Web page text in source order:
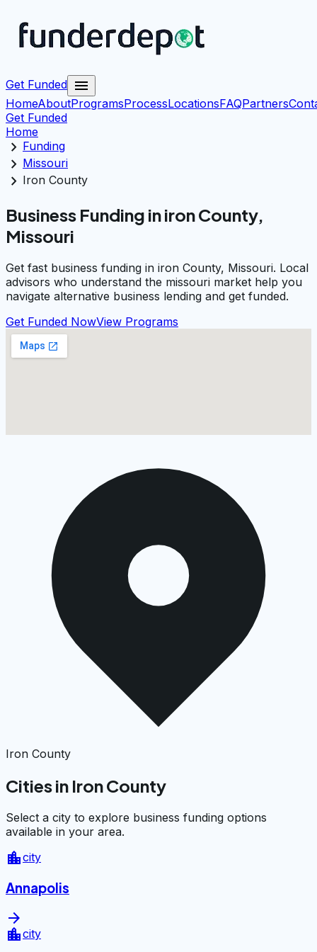
Get Funded menu
HomeAboutProgramsProcessLocationsFAQPartners
Get Funded
Home
chevron_right Funding
chevron_right Missouri
chevron_right Iron County
Business Funding in iron County,
Missouri
Get fast business funding in iron County, Missouri. Local
advisors who understand the missouri market help you
navigate alternative business lending and get funded.
Get Funded NowView Programs
Iron County
Cities in Iron County
Select a city to explore business funding options
available in your area.
location_citycity
Annapolis
arrow_forward
location_citycity